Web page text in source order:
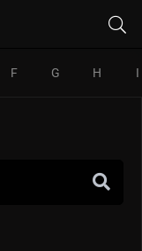
F G H I